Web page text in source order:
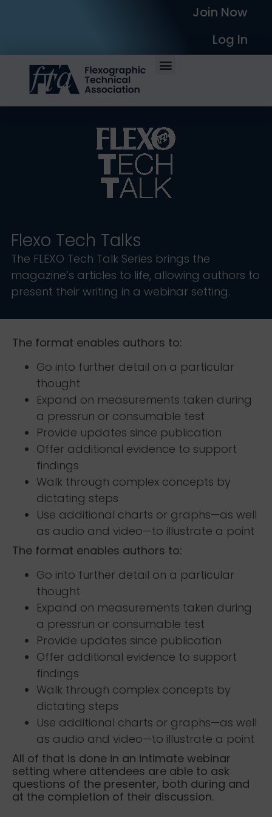
Join Now
Log In
Flexo Tech Talks
The FLEXO Tech Talk Series brings the
magazine’s articles to life, allowing authors to
present their writing in a webinar setting.
The format enables authors to:
Go into further detail on a particular
thought
Expand on measurements taken during
a pressrun or consumable test
Provide updates since publication
Offer additional evidence to support
findings
Walk through complex concepts by
dictating steps
Use additional charts or graphs—as well
as audio and video—to illustrate a point
The format enables authors to:
Go into further detail on a particular
thought
Expand on measurements taken during
a pressrun or consumable test
Provide updates since publication
Offer additional evidence to support
findings
Walk through complex concepts by
dictating steps
Use additional charts or graphs—as well
as audio and video—to illustrate a point
All of that is done in an intimate webinar
setting where attendees are able to ask
questions of the presenter, both during and
at the completion of their discussion.